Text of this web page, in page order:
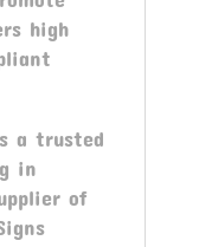
high
a trusted
in
of